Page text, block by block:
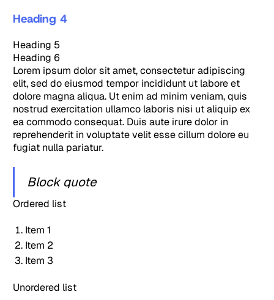
Heading 4
Heading 5
Heading 6
Lorem ipsum dolor sit amet, consectetur adipiscing
elit, sed do eiusmod tempor incididunt ut labore et
dolore magna aliqua. Ut enim ad minim veniam, quis
nostrud exercitation ullamco laboris nisi ut aliquip ex
ea commodo consequat. Duis aute irure dolor in
reprehenderit in voluptate velit esse cillum dolore eu
fugiat nulla pariatur.
Block quote
Ordered list
Item 1
Item 2
Item 3
Unordered list